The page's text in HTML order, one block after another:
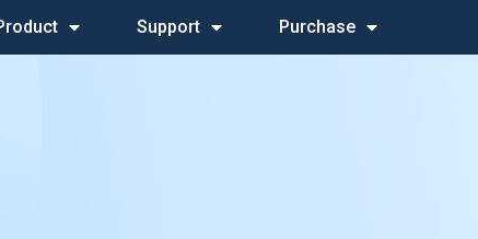
Support Purchase